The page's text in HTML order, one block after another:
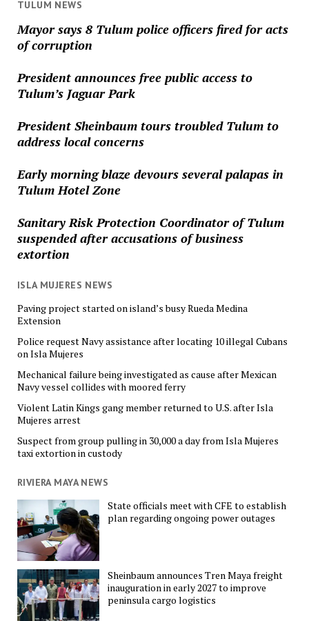
TULUM NEWS
Mayor says 8 Tulum police officers fired for acts
of corruption
President announces free public access to
Tulum’s Jaguar Park
President Sheinbaum tours troubled Tulum to
address local concerns
Early morning blaze devours several palapas in
Tulum Hotel Zone
Sanitary Risk Protection Coordinator of Tulum
suspended after accusations of business
extortion
ISLA MUJERES NEWS
Paving project started on island’s busy Rueda Medina
Extension
Police request Navy assistance after locating 10 illegal Cubans
on Isla Mujeres
Mechanical failure being investigated as cause after Mexican
Navy vessel collides with moored ferry
Violent Latin Kings gang member returned to U.S. after Isla
Mujeres arrest
Suspect from group pulling in 30,000 a day from Isla Mujeres
taxi extortion in custody
RIVIERA MAYA NEWS
State officials meet with CFE to establish
plan regarding ongoing power outages
Sheinbaum announces Tren Maya freight
inauguration in early 2027 to improve
peninsula cargo logistics